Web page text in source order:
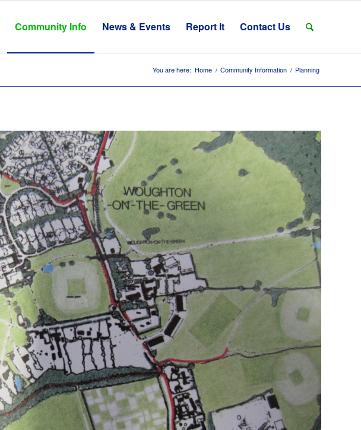
Community Info News & Events Report It Contact Us
You are here: Home / Community Information / Planning